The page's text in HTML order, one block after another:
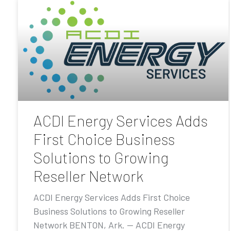
ACDI Energy Services Adds
First Choice Business
Solutions to Growing
Reseller Network
ACDI Energy Services Adds First Choice
Business Solutions to Growing Reseller
Network BENTON, Ark. — ACDI Energy